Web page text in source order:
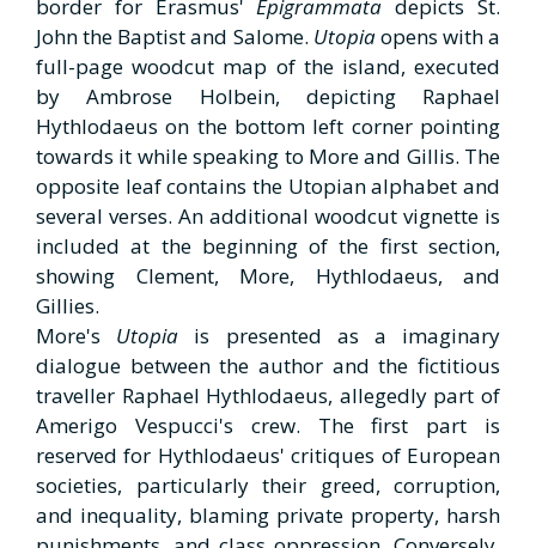
border for Erasmus'Epigrammatadepicts St.
John the Baptist and Salome. Utopiaopens with a
full-page woodcut map of the island, executed
by Ambrose Holbein, depicting Raphael
Hythlodaeus on the bottom left corner pointing
towards it while speaking to More and Gillis. The
opposite leaf contains the Utopian alphabet and
several verses. An additional woodcut vignette is
included at the beginning of the first section,
showing Clement, More, Hythlodaeus, and
Gillies.
More's Utopia is presented as a imaginary
dialogue between the author and the fictitious
traveller Raphael Hythlodaeus, allegedly part of
Amerigo Vespucci's crew. The first part is
reserved for Hythlodaeus' critiques of European
societies, particularly their greed, corruption,
and inequality, blaming private property, harsh